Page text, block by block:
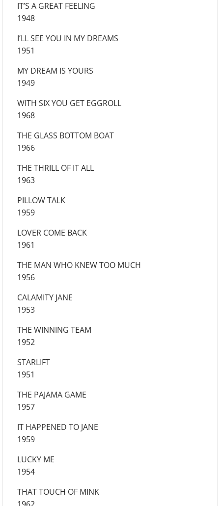
IT’S A GREAT FEELING
1948
I’LL SEE YOU IN MY DREAMS
1951
MY DREAM IS YOURS
1949
WITH SIX YOU GET EGGROLL
1968
THE GLASS BOTTOM BOAT
1966
THE THRILL OF IT ALL
1963
PILLOW TALK
1959
LOVER COME BACK
1961
THE MAN WHO KNEW TOO MUCH
1956
CALAMITY JANE
1953
THE WINNING TEAM
1952
STARLIFT
1951
THE PAJAMA GAME
1957
IT HAPPENED TO JANE
1959
LUCKY ME
1954
THAT TOUCH OF MINK